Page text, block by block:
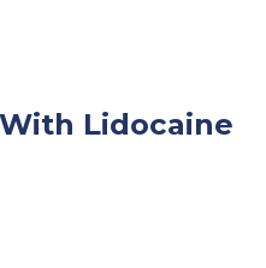
Lidocaine